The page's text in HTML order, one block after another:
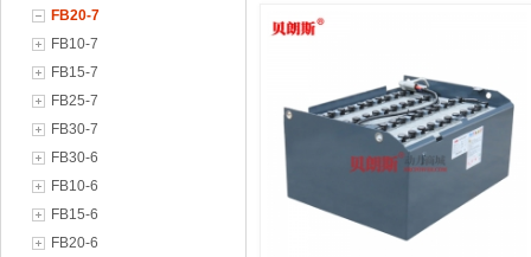
FB20-7
FB10-7
FB15-7
FB25-7
FB30-7
FB30-6
FB10-6
FB15-6
FB20-6